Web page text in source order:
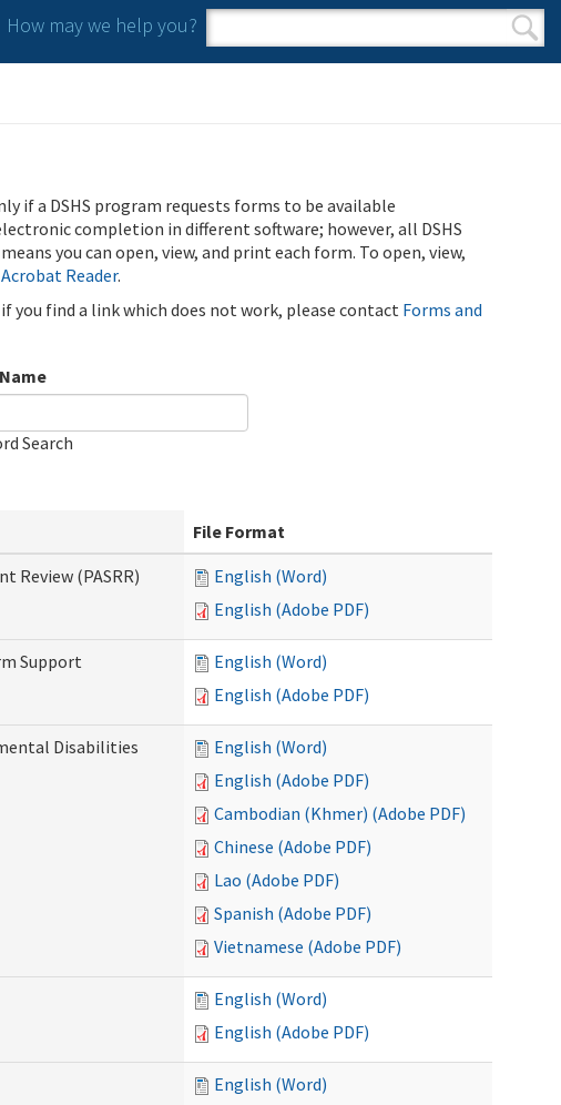
How may we help you?
Search form
Search
if a DSHS program requests forms to be available
completion in different software; however, all DSHS
you can open, view, and print each form. To open, view,
Reader.
you find a link which does not work, please contactForms and
Search
File Format
Review (PASRR)
English (Word)
English (Adobe PDF)
Support
English (Word)
English (Adobe PDF)
Disabilities
English (Word)
English (Adobe PDF)
Cambodian (Khmer) (Adobe PDF)
Chinese (Adobe PDF)
Lao (Adobe PDF)
Spanish (Adobe PDF)
Vietnamese (Adobe PDF)
English (Word)
English (Adobe PDF)
English (Word)